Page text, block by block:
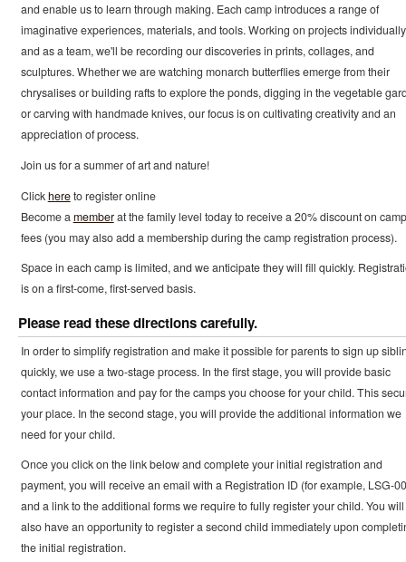
and enable us to learn through making. Each camp introduces a range of
imaginative experiences, materials, and tools. Working on projects individually
and as a team, we'll be recording our discoveries in prints, collages, and
sculptures. Whether we are watching monarch butterflies emerge from their
chrysalises or building rafts to explore the ponds, digging in the vegetable
or carving with handmade knives, our focus is on cultivating creativity and an
appreciation of process.
Join us for a summer of art and nature!
Clickhereto register online
Become amemberat the family level today to receive a 20% discount on camp
fees (you may also add a membership during the camp registration process).
Space in each camp is limited, and we anticipate they will fill quickly.
is on a first-come, first-served basis.
Please read these directions carefully.
In order to simplify registration and make it possible for parents to sign up
quickly, we use a two-stage process. In the first stage, you will provide basic
contact information and pay for the camps you choose for your child. This
your place. In the second stage, you will provide the additional information we
need for your child.
Once you click on the link below and complete your initial registration and
payment, you will receive an email with a Registration ID (for example, LSG-
and a link to the additional forms we require to fully register your child. You will
also have an opportunity to register a second child immediately upon
the initial registration.